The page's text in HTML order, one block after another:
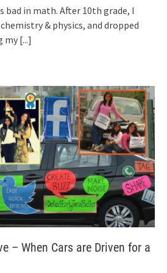
bad in math. After 10th grade, I
& physics, and dropped
my [...]
– When Cars are Driven for a